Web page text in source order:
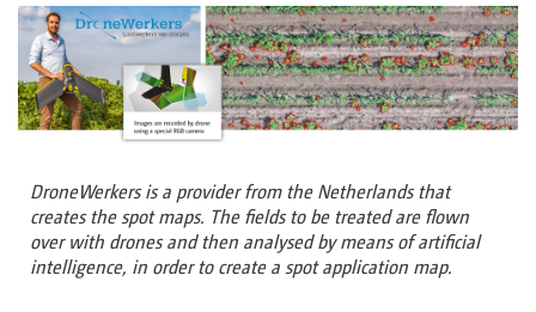
DroneWerkers is a provider from the Netherlands that
creates the spot maps. The fields to be treated are flown
over with drones and then analysed by means of artificial
intelligence, in order to create a spot application map.